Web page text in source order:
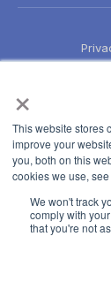
×
This website stores
improve your
you, both on this
cookies we use,
We won't track
comply with
that you're not